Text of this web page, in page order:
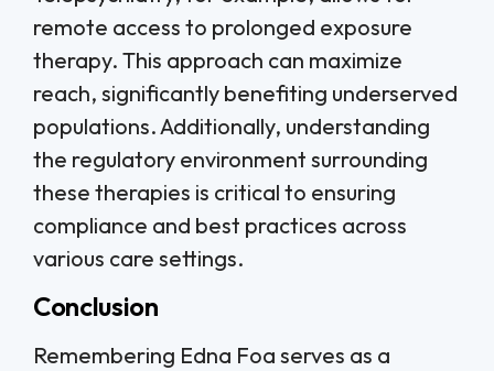
remote access to prolonged exposure
therapy. This approach can maximize
reach, significantly benefiting underserved
populations. Additionally, understanding
the regulatory environment surrounding
these therapies is critical to ensuring
compliance and best practices across
various care settings.
Conclusion
Remembering Edna Foa serves as a